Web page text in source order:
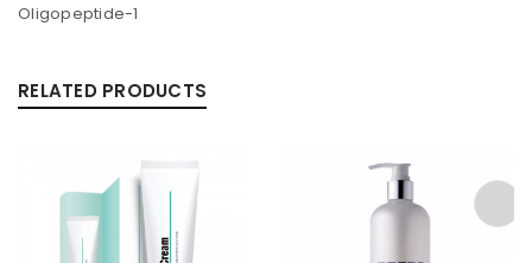
Oligopeptide-1
RELATED PRODUCTS